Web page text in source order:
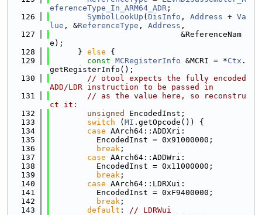
eferenceType_In_ARM64_ADR ;
  126
SymbolLookUp ( DisInfo , Address + Va
lue , &ReferenceType , Address ,
  127
                            &ReferenceNam
e);
  128
      }
else {
  129
const MCRegisterInfo &MCRI = *Ctx .
getRegisterInfo();
  130
// otool expects the fully encoded
ADD/LDR instruction to be passed in
  131
// as the value here, so reconstru
ct it:
  132
unsigned
EncodedInst;
  133
switch ( MI .getOpcode()) {
  134
case AArch64::ADDXri:
  135
          EncodedInst = 0x91000000;
  136
break ;
  137
case AArch64::ADDWri:
  138
          EncodedInst = 0x11000000;
  139
break ;
  140
case AArch64::LDRXui:
  141
          EncodedInst = 0xF9400000;
  142
break ;
  143
default : // LDRWui